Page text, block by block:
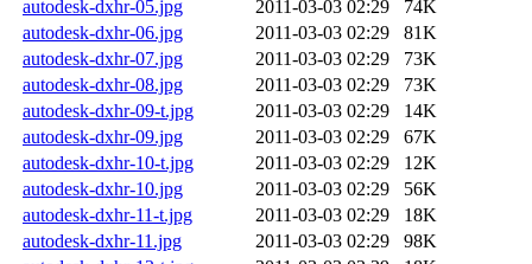
autodesk-dxhr-05.jpg
2011-03-03 02:29
74K
autodesk-dxhr-06.jpg
2011-03-03 02:29
81K
autodesk-dxhr-07.jpg
2011-03-03 02:29
73K
autodesk-dxhr-08.jpg
2011-03-03 02:29
73K
autodesk-dxhr-09-t.jpg
2011-03-03 02:29
14K
autodesk-dxhr-09.jpg
2011-03-03 02:29
67K
autodesk-dxhr-10-t.jpg
2011-03-03 02:29
12K
autodesk-dxhr-10.jpg
2011-03-03 02:29
56K
autodesk-dxhr-11-t.jpg
2011-03-03 02:29
18K
autodesk-dxhr-11.jpg
2011-03-03 02:29
98K